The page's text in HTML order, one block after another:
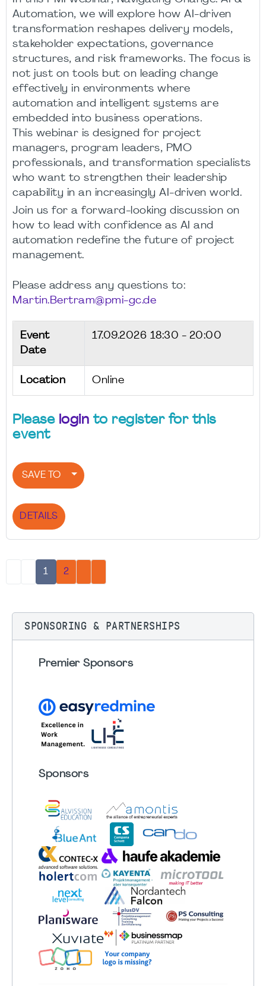
Automation, we will explore how AI-driven
transformation reshapes delivery models,
stakeholder expectations, governance
structures, and risk frameworks. The focus is
not just on tools but on leading change
effectively in environments where
automation and intelligent systems are
embedded into business operations.
This webinar is designed for project
managers, program leaders, PMO
professionals, and transformation specialists
who want to strengthen their leadership
capability in an increasingly AI-driven world.
Join us for a forward-looking discussion on
how to lead with confidence as AI and
automation redefine the future of project
management.
Please address any questions to:
Martin.Bertram@pmi-gc.de
Event
Date
17.09.2026 18:30 - 20:00
Location Online
Please login to register for this
event
SAVE TO
DETAILS
1 2
SPONSORING & PARTNERSHIPS
Premier Sponsors
Sponsors